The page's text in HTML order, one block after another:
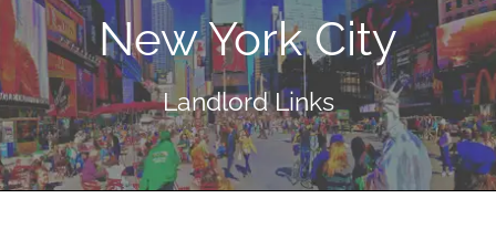
New York City
Landlord Links